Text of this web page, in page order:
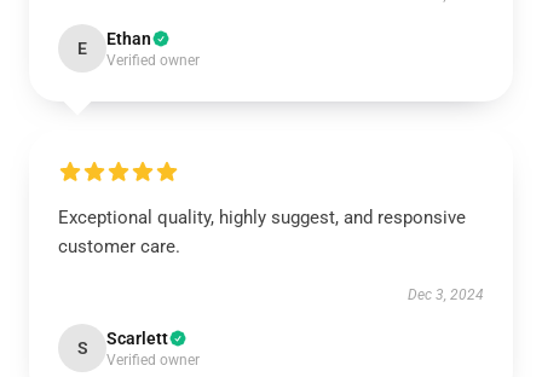
E Ethan
Verified owner
Exceptional quality, highly suggest, and responsive
customer care.
Dec 3, 2024
S Scarlett
Verified owner